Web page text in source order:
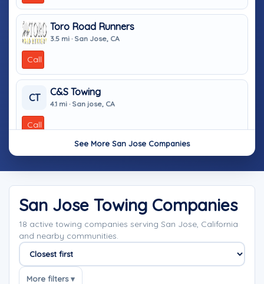
Toro Road Runners
3.5 mi · San Jose, CA
Call
CT
C&S Towing
4.1 mi · San jose, CA
Call
See More San Jose Companies
San Jose Towing Companies
18 active towing companies serving San Jose, California
and nearby communities.
Sort companies
More filters ▾